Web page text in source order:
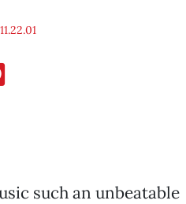
11.22.01
such an unbeatable